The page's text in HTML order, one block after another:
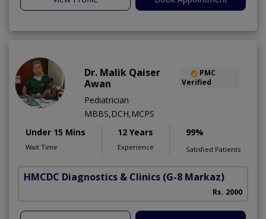
Dr. Malik Qaiser
Awan
PMC
Verified
Pediatrician
MBBS,DCH,MCPS
Under 15 Mins
Wait Time
12 Years
Experience
99%
Satisfied Patients
HMCDC Diagnostics & Clinics (G-8 Markaz)
Rs. 2000